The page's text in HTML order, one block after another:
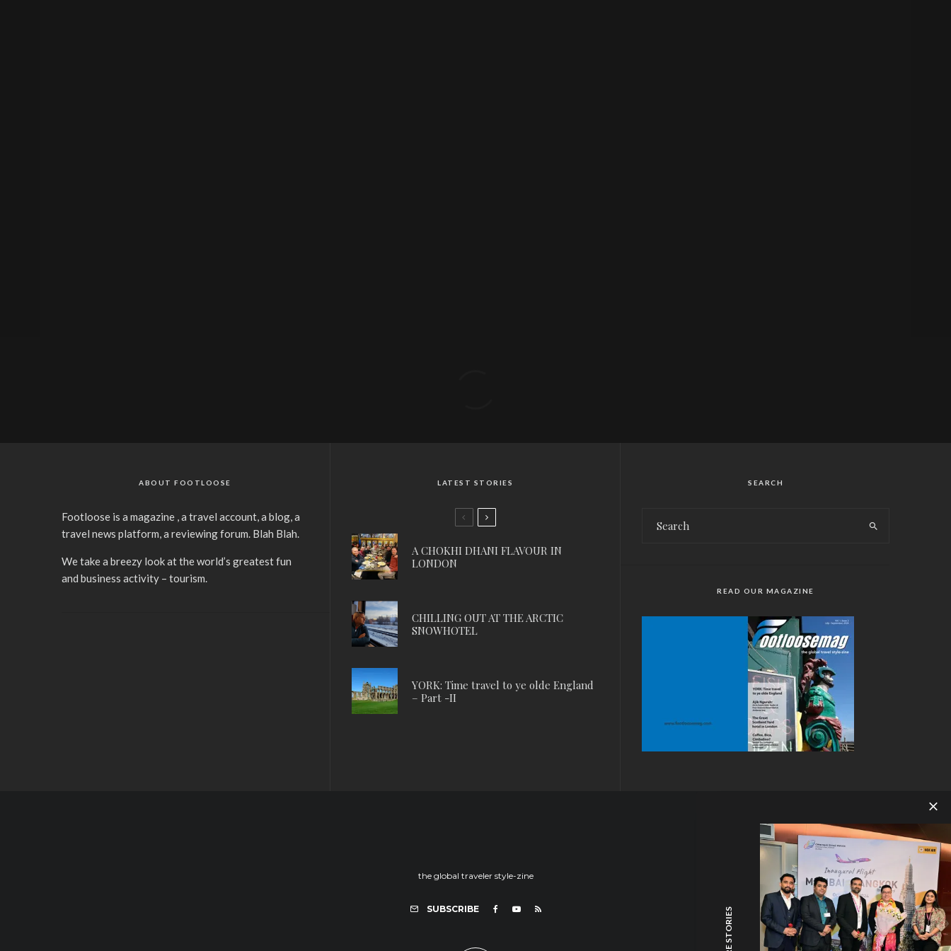
ABOUT FOOTLOOSE
Footloose is a magazine , a travel account, a blog, a
travel news platform, a reviewing forum. Blah Blah.
We take a breezy look at the world’s greatest fun
and business activity – tourism.
LATEST STORIES
A CHOKHI DHANI FLAVOUR IN
LONDON
CHILLING OUT AT THE ARCTIC
SNOWHOTEL
YORK: Time travel to ye olde England
– Part -II
SEARCH
READ OUR MAGAZINE
the global traveler style-zine
SUBSCRIBE MORE STORIES